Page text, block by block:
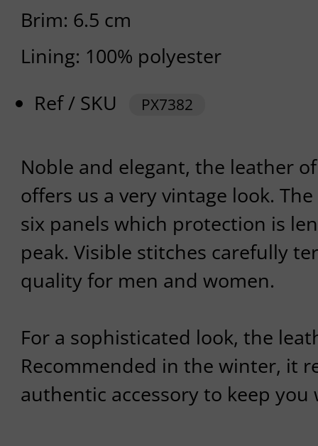
Brim: 6.5 cm
Lining: 100% polyester
Ref / SKU
PX7382
Noble and elegant, the leather
offers us a very vintage look.
six panels which protection is
peak. Visible stitches carefully
quality for men and women.
For a sophisticated look, the
Recommended in the winter, it
authentic accessory to keep you